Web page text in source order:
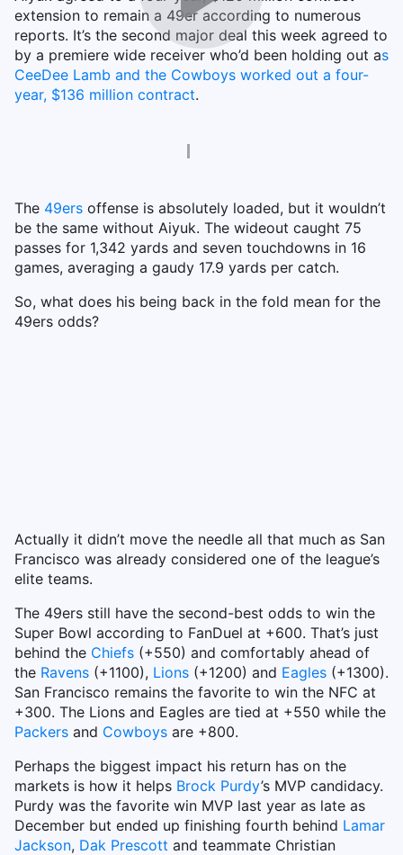
extension to remain a 49er according to numerous
reports. It’s the second major deal this week agreed to
by a premiere wide receiver who’d been holding out as
CeeDee Lamb and the Cowboys worked out a four-
year, $136 million contract.
The 49ers offense is absolutely loaded, but it wouldn’t
be the same without Aiyuk. The wideout caught 75
passes for 1,342 yards and seven touchdowns in 16
games, averaging a gaudy 17.9 yards per catch.
So, what does his being back in the fold mean for the
49ers odds?
Actually it didn’t move the needle all that much as San
Francisco was already considered one of the league’s
elite teams.
The 49ers still have the second-best odds to win the
Super Bowl according to FanDuel at +600. That’s just
behind the Chiefs (+550) and comfortably ahead of
the Ravens (+1100), Lions (+1200) and Eagles (+1300).
San Francisco remains the favorite to win the NFC at
+300. The Lions and Eagles are tied at +550 while the
Packers and Cowboys are +800.
Perhaps the biggest impact his return has on the
markets is how it helps Brock Purdy’s MVP candidacy.
Purdy was the favorite win MVP last year as late as
December but ended up finishing fourth behind Lamar
Jackson, Dak Prescott and teammate Christian